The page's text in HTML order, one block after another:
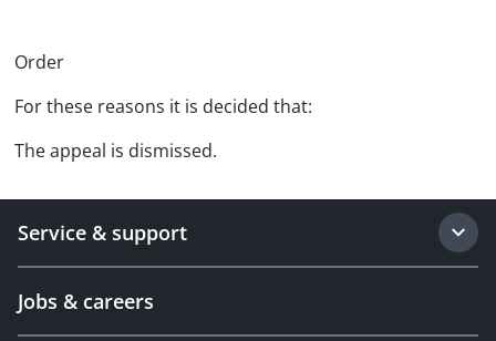
Order
For these reasons it is decided that:
The appeal is dismissed.
Service & support
Jobs & careers